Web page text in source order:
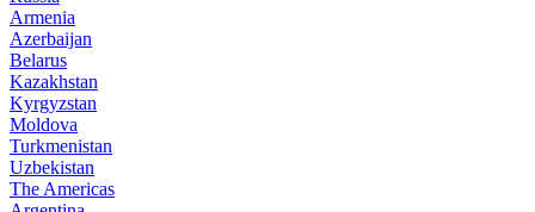
Armenia
Azerbaijan
Belarus
Kazakhstan
Kyrgyzstan
Moldova
Turkmenistan
Uzbekistan
The Americas